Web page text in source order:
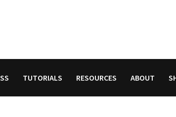
TUTORIALS RESOURCES ABOUT